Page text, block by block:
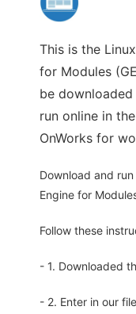
This is the
for Modules
be
run online in
OnWorks for
Download and
Engine for
Follow these
- 1. Downloaded
- 2. Enter in our